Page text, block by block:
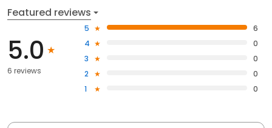
Featured reviews
5.0
6 reviews
5
6
4
0
3
0
2
0
1
0